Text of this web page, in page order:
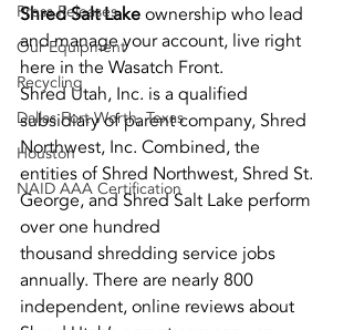
Press Releases
Our Equipment
Recycling
Dallas Fort Worth, Texas
Houston
NAID AAA Certification
Shred Salt Lake ownership who lead
and manage your account, live right
here in the Wasatch Front.
Shred Utah, Inc. is a qualified
subsidiary of parent company, Shred
Northwest, Inc. Combined, the
entities of Shred Northwest, Shred St.
George, and Shred Salt Lake perform
over one hundred
thousand shredding service jobs
annually. There are nearly 800
independent, online reviews about